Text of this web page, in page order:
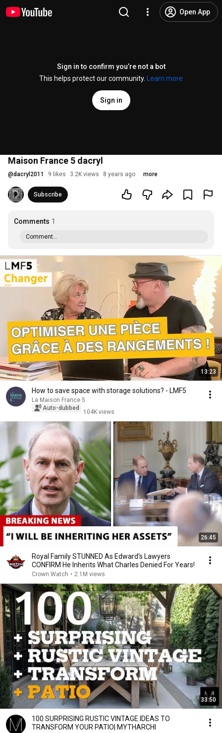
Open App
Sign in to confirm you’re not a bot
This helps protect our community.
Learn more
Sign in
Maison France 5 dacryl
@dacryl2011 9 likes 3.2K views 8 years ago more
Subscribe
Comments 1
Comment...
13:23
How to save space with storage solutions? - LMF5
La Maison France 5
Auto-dubbed
104K views
26:45
Royal Family STUNNED As Edward's Lawyers
CONFIRM He Inherits What Charles Denied For Years!
Crown Watch • 2.1M views
33:50
100 SURPRISING RUSTIC VINTAGE IDEAS TO
TRANSFORM YOUR PATIO| MYTHARCHI